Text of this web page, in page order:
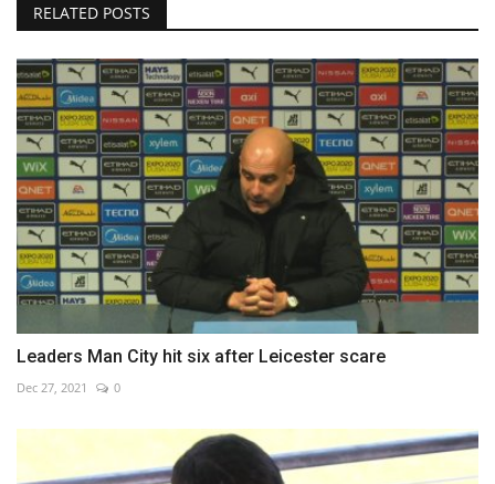
RELATED POSTS
Leaders Man City hit six after Leicester scare
Dec 27, 2021 0